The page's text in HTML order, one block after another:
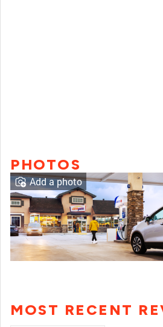
PHOTOS
Add a photo
MOST RECENT